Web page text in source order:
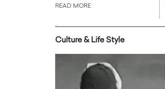
READ MORE
Culture & Life Style